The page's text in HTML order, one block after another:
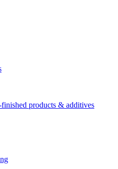
finished products & additives